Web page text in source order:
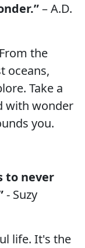
– A.D.
the
oceans,
Take a
with wonder
you.
to never
- Suzy
life. It's the